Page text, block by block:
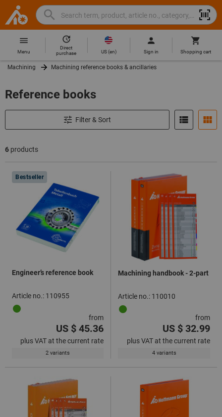
Hoffmann
Group
Home
Search
Search
term,
product,
article
category,
brand...
Hoffmann
site
Menu
Direct
purchase
US(en) Sign in Shopping cart
Machining Machining reference books & ancillaries
Reference books
Filter & Sort
6 products
Products
Bestseller
Engineer’s reference book
Article no.: 110955
from
US $ 45.36
plus VAT at the current rate
2 variants
Machining handbook - 2-part
Article no.: 110010
from
US $ 32.99
plus VAT at the current rate
4 variants